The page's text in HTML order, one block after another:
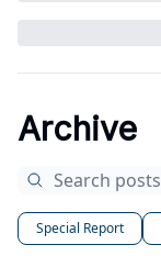
Archive
Special Report